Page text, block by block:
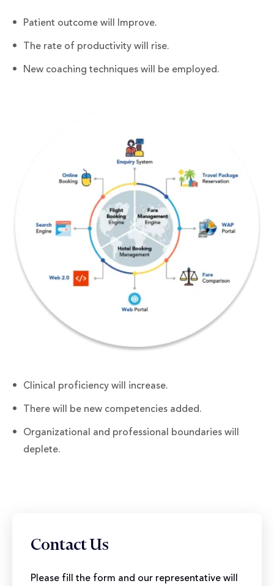
Patient outcome will Improve.
The rate of productivity will rise.
New coaching techniques will be employed.
Clinical proficiency will increase.
There will be new competencies added.
Organizational and professional boundaries will
deplete.
Contact Us
Please fill the form and our representative will